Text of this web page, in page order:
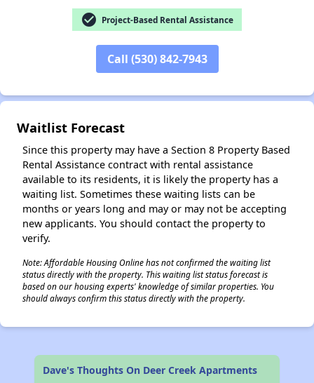
check_circle Project-Based Rental Assistance
Call (530) 842-7943
Waitlist Forecast
Since this property may have a Section 8 Property Based
Rental Assistance contract with rental assistance
available to its residents, it is likely the property has a
waiting list. Sometimes these waiting lists can be
months or years long and may or may not be accepting
new applicants. You should contact the property to
verify.
Note: Affordable Housing Online has not confirmed the waiting list
status directly with the property. This waiting list status forecast is
based on our housing experts' knowledge of similar properties. You
should always confirm this status directly with the property.
Dave's Thoughts On Deer Creek Apartments